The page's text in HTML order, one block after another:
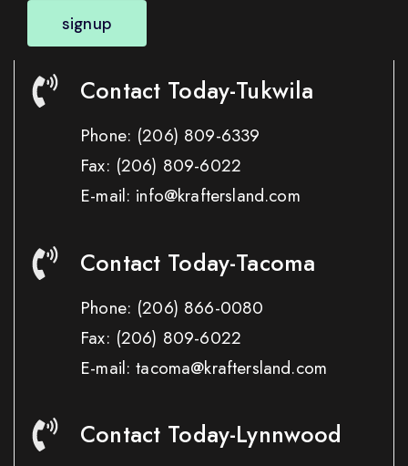
signup
Contact Today-Tukwila
Phone: (206) 809-6339
Fax: (206) 809-6022
E-mail: info@kraftersland.com
Contact Today-Tacoma
Phone: (206) 866-0080
Fax: (206) 809-6022
E-mail: tacoma@kraftersland.com
Contact Today-Lynnwood